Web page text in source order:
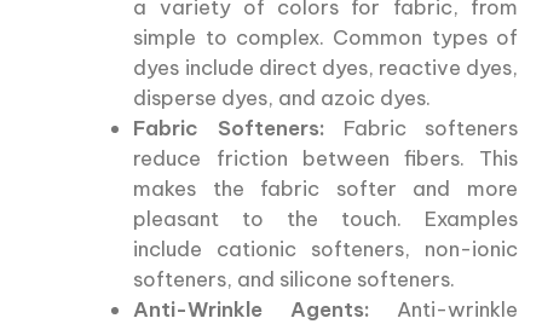
a variety of colors for fabric, from
simple to complex. Common types of
dyes include direct dyes, reactive dyes,
disperse dyes, and azoic dyes.
Fabric Softeners: Fabric softeners
reduce friction between fibers. This
makes the fabric softer and more
pleasant to the touch. Examples
include cationic softeners, non-ionic
softeners, and silicone softeners.
Anti-Wrinkle Agents: Anti-wrinkle